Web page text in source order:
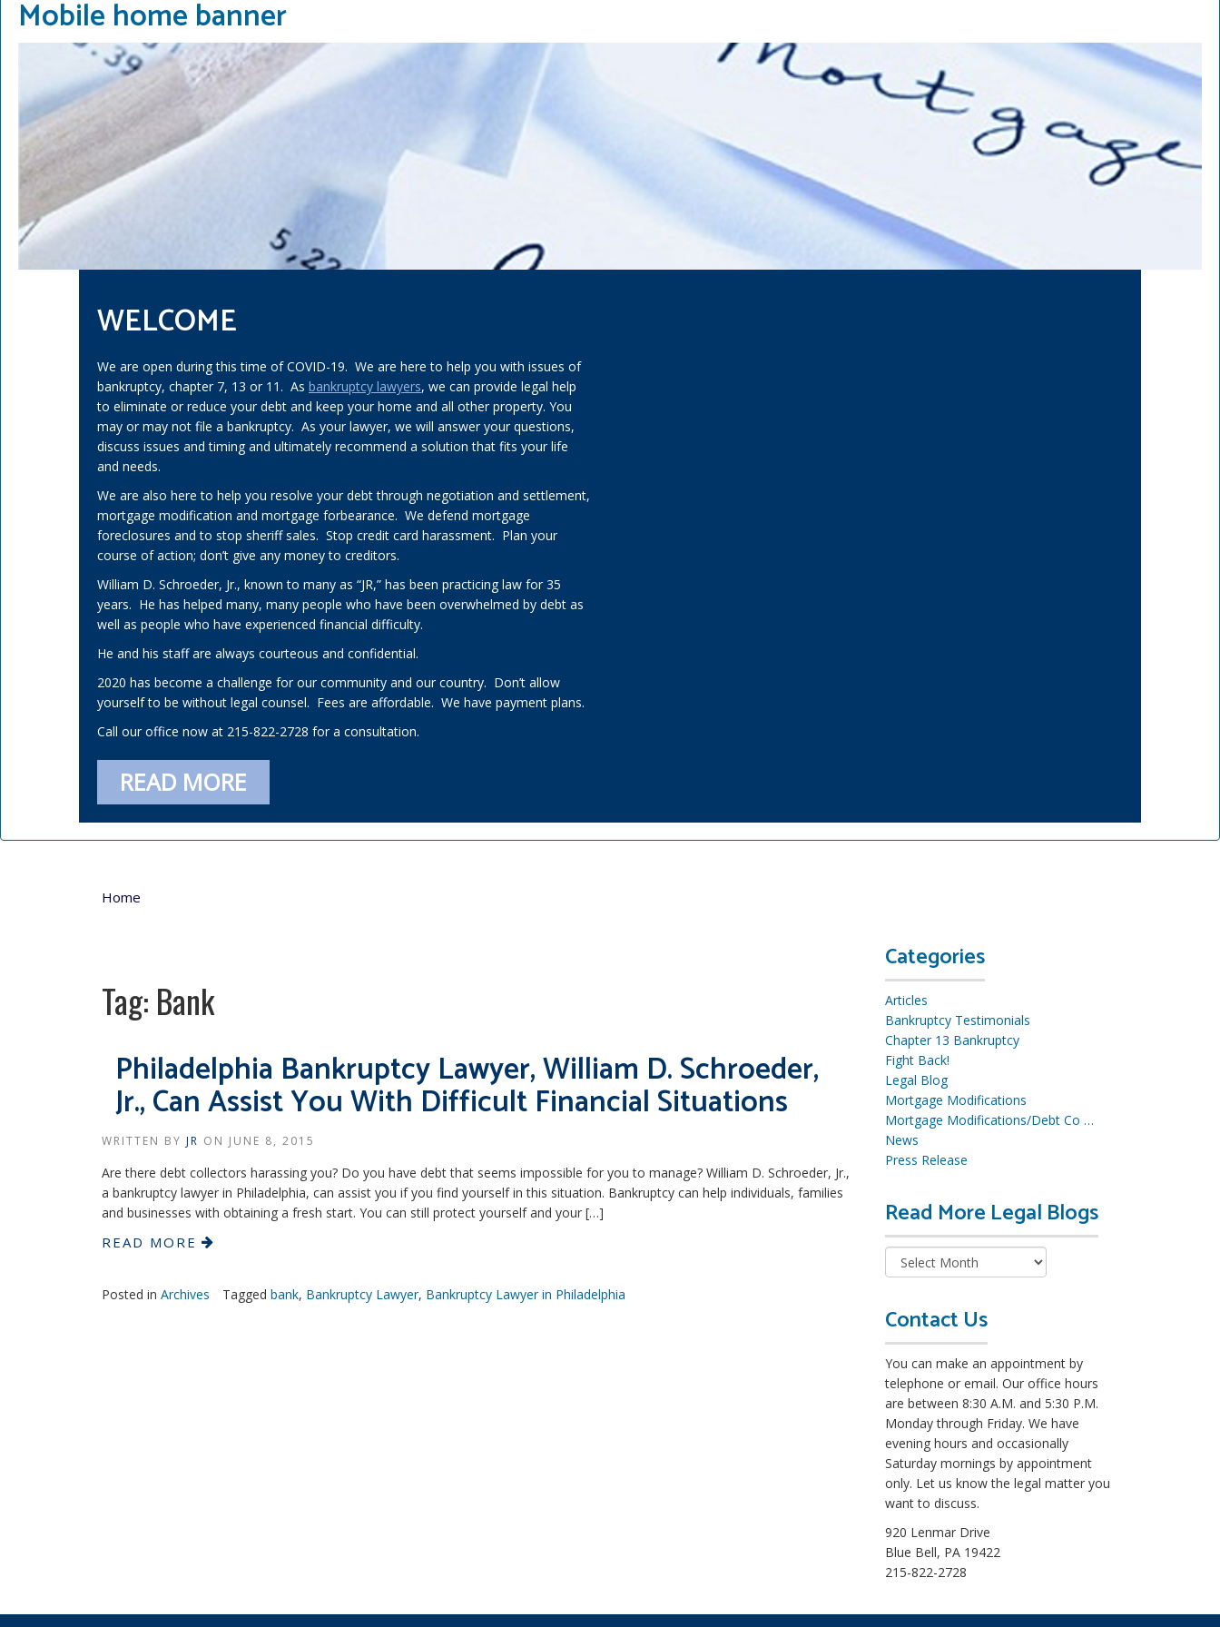
Mobile home banner
WELCOME
We are open during this time of COVID-19. We are here to help you with issues of
bankruptcy, chapter 7, 13 or 11. As bankruptcy lawyers, we can provide legal help
to eliminate or reduce your debt and keep your home and all other property. You
may or may not file a bankruptcy. As your lawyer, we will answer your questions,
discuss issues and timing and ultimately recommend a solution that fits your life
and needs.
We are also here to help you resolve your debt through negotiation and settlement,
mortgage modification and mortgage forbearance. We defend mortgage
foreclosures and to stop sheriff sales. Stop credit card harassment. Plan your
course of action; don’t give any money to creditors.
William D. Schroeder, Jr., known to many as “JR,” has been practicing law for 35
years. He has helped many, many people who have been overwhelmed by debt as
well as people who have experienced financial difficulty.
He and his staff are always courteous and confidential.
2020 has become a challenge for our community and our country. Don’t allow
yourself to be without legal counsel. Fees are affordable. We have payment plans.
Call our office now at 215-822-2728 for a consultation.
READ MORE
Home
Tag: Bank
Philadelphia Bankruptcy Lawyer, William D. Schroeder,
Jr., Can Assist You With Difficult Financial Situations
WRITTEN BY JR ON JUNE 8, 2015
Are there debt collectors harassing you? Do you have debt that seems impossible for you to manage? William D. Schroeder, Jr.,
a bankruptcy lawyer in Philadelphia, can assist you if you find yourself in this situation. Bankruptcy can help individuals, families
and businesses with obtaining a fresh start. You can still protect yourself and your […]
READ MORE
Posted in Archives Tagged bank, Bankruptcy Lawyer, Bankruptcy Lawyer in Philadelphia
Categories
Articles
Bankruptcy Testimonials
Chapter 13 Bankruptcy
Fight Back!
Legal Blog
Mortgage Modifications
Mortgage Modifications/Debt Co …
News
Press Release
Read More Legal BlogsR
e
e
g
l
Contact Us
You can make an appointment by
telephone or email. Our office hours
are between 8:30 A.M. and 5:30 P.M.
Monday through Friday. We have
evening hours and occasionally
Saturday mornings by appointment
only. Let us know the legal matter you
want to discuss.
920 Lenmar Drive
Blue Bell, PA 19422
215-822-2728